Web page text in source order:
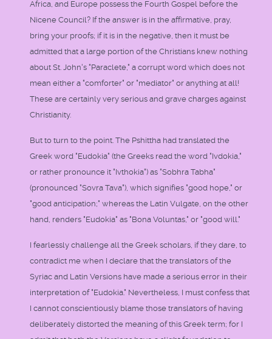
Africa, and Europe possess the Fourth Gospel before the
Nicene Council? If the answer is in the affirmative, pray,
bring your proofs; if it is in the negative, then it must be
admitted that a large portion of the Christians knew nothing
about St. John's "Paraclete," a corrupt word which does not
mean either a "comforter" or "mediator" or anything at all!
These are certainly very serious and grave charges against
Christianity.
But to turn to the point. The Pshittha had translated the
Greek word "Eudokia" (the Greeks read the word "Ivdokia,"
or rather pronounce it "Ivthokia") as "Sobhra Tabha"
(pronounced "Sovra Tava"), which signifies "good hope," or
"good anticipation;" whereas the Latin Vulgate, on the other
hand, renders "Eudokia" as "Bona Voluntas," or "good will."
I fearlessly challenge all the Greek scholars, if they dare, to
contradict me when I declare that the translators of the
Syriac and Latin Versions have made a serious error in their
interpretation of "Eudokia." Nevertheless, I must confess that
I cannot conscientiously blame those translators of having
deliberately distorted the meaning of this Greek term; for I